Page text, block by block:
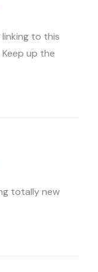
to this
up the
totally new